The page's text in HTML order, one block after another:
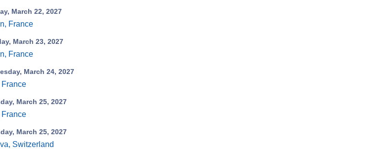
March 22, 2027
France
March 23, 2027
France
March 24, 2027
France
March 25, 2027
France
March 25, 2027
Switzerland